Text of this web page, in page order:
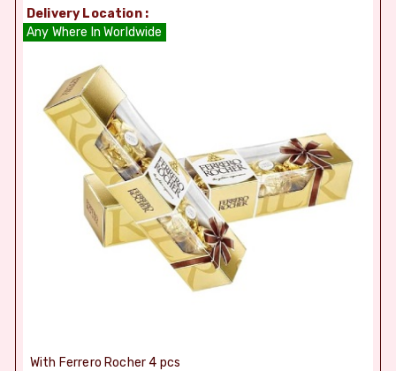
Delivery Location :
Any Where In Worldwide
With Ferrero Rocher 4 pcs